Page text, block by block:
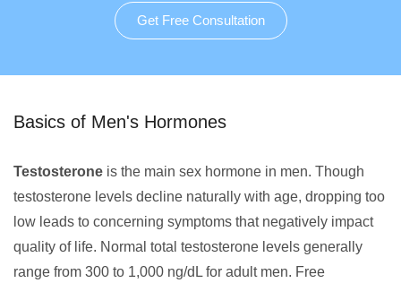
Get Free Consultation
Basics of Men's Hormones
Testosterone is the main sex hormone in men. Though
testosterone levels decline naturally with age, dropping too
low leads to concerning symptoms that negatively impact
quality of life. Normal total testosterone levels generally
range from 300 to 1,000 ng/dL for adult men. Free